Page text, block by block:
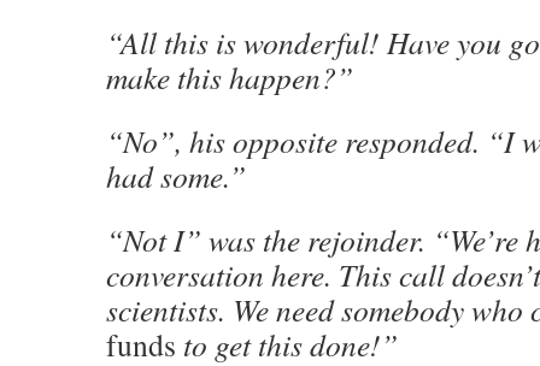
“All this is wonderful! Have you
make this happen?”
“No”, his opposite responded. “I
had some.”
“Not I” was the rejoinder. “We’re
conversation here. This call
scientists. We need somebody who
funds to get this done!”